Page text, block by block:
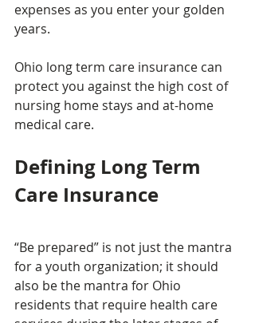
expenses as you enter your golden
years.
Ohio long term care insurance can
protect you against the high cost of
nursing home stays and at-home
medical care.
Defining Long Term
Care Insurance
“Be prepared” is not just the mantra
for a youth organization; it should
also be the mantra for Ohio
residents that require health care